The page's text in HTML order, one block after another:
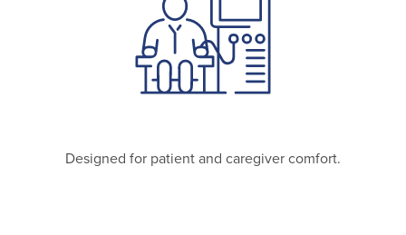
Designed for patient and caregiver comfort.